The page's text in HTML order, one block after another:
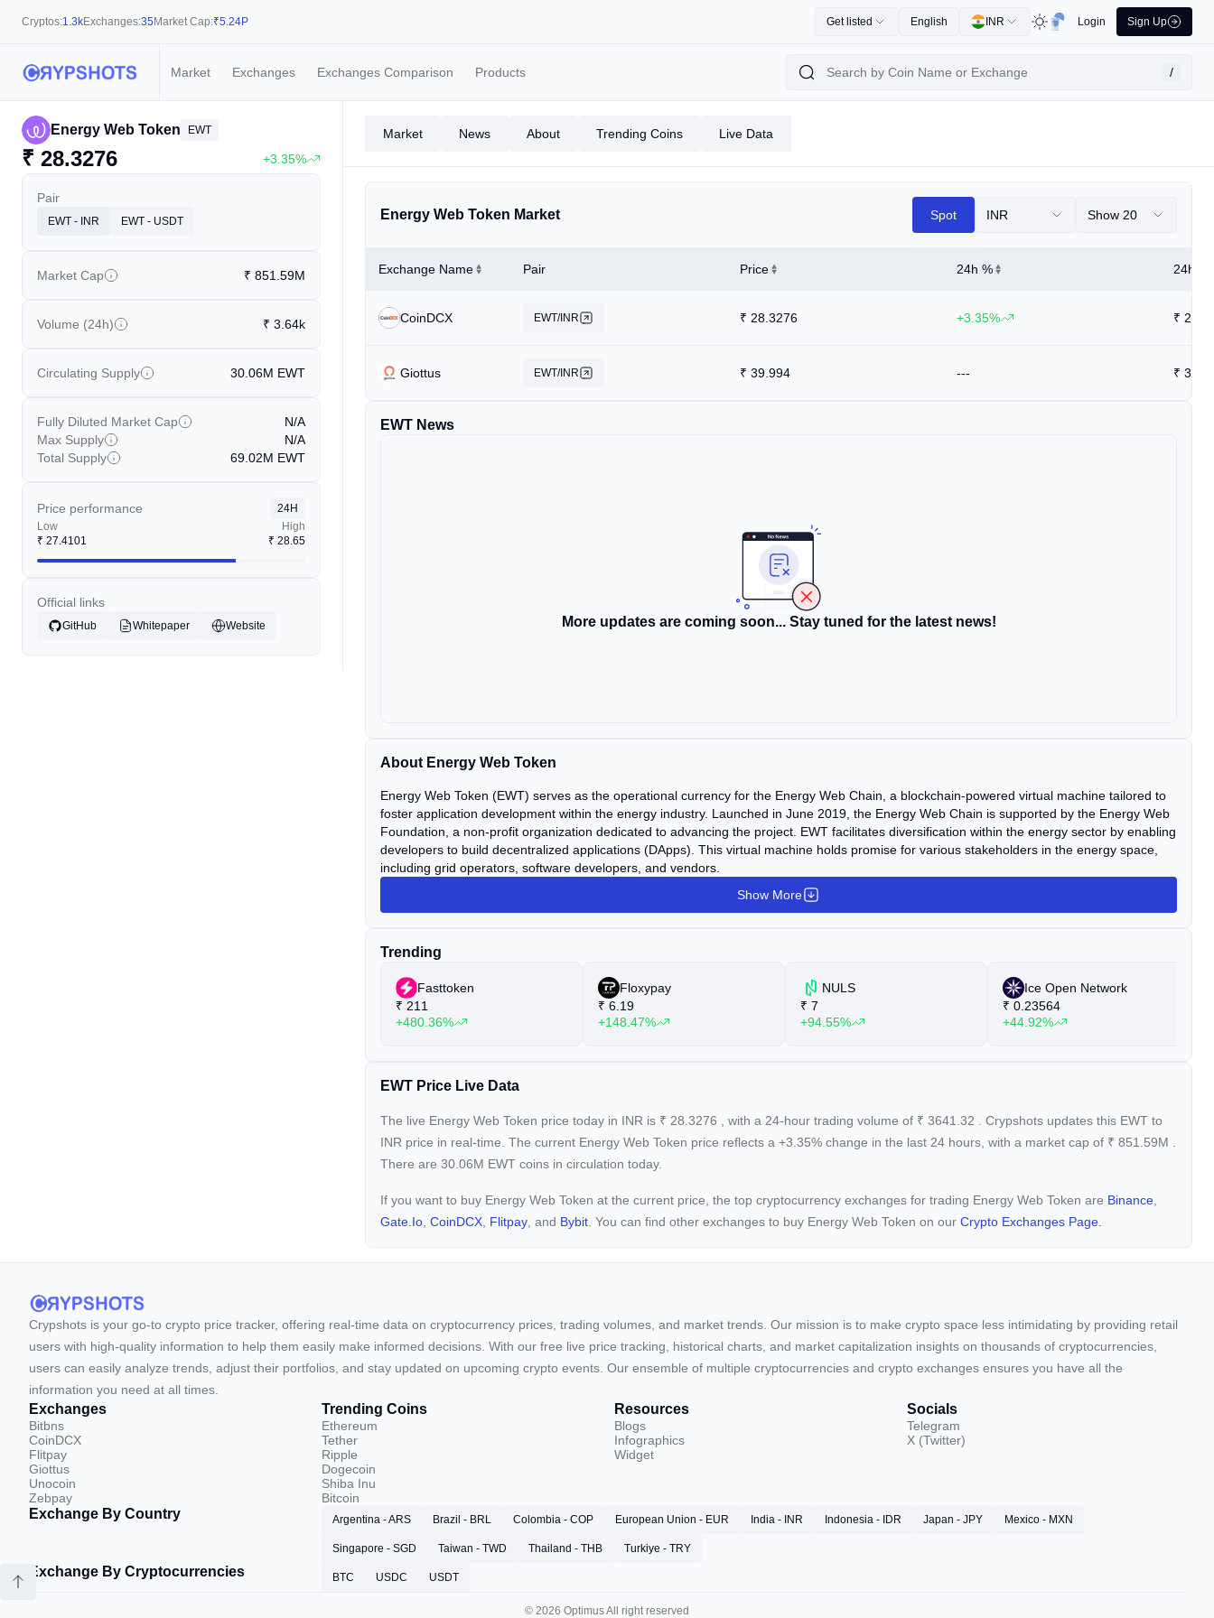
Cryptos:1.3kExchanges:35 Market Cap:₹5.24P Get listed English INR Login Sign Up
Market Exchanges Exchanges Comparison Products /
Energy Web Token EWT
₹ 28.3276 +3.35%
Pair
EWT - INR EWT - USDT
Market Cap ₹ 851.59M
Volume (24h) ₹ 3.64k
Circulating Supply 30.06M EWT
Fully Diluted Market Cap
N/A
Max Supply
N/A
Total Supply
69.02M EWT
Price performance
24H
Low
₹ 27.4101
High
₹ 28.65
Official links
GitHub Whitepaper Website
Market News About Trending Coins Live Data
Energy Web Token Market Spot INR Show 20
Exchange Name Pair Price 24h % 24h
CoinDCX EWT/INR ₹ 28.3276 +3.35% ₹
Giottus EWT/INR ₹ 39.994 --- ₹
EWT News
More updates are coming soon... Stay tuned for the latest news!
About Energy Web Token
Energy Web Token (EWT) serves as the operational currency for the Energy Web Chain, a blockchain-powered virtual machine tailored to
foster application development within the energy industry. Launched in June 2019, the Energy Web Chain is supported by the Energy Web
Foundation, a non-profit organization dedicated to advancing the project. EWT facilitates diversification within the energy sector by enabling
developers to build decentralized applications (DApps). This virtual machine holds promise for various stakeholders in the energy space,
including grid operators, software developers, and vendors.
Show More
Trending
Fasttoken
₹ 211
+480.36%
Floxypay
₹ 6.19
+148.47%
NULS
₹ 7
+94.55%
Ice Open Network
₹ 0.23564
+44.92%
EWT Price Live Data
The live Energy Web Token price today in INR is ₹ 28.3276 , with a 24-hour trading volume of ₹ 3641.32
. Crypshots updates this EWT to
INR price in real-time. The current Energy Web Token price reflects a +3.35% change in the last 24 hours, with a market cap of ₹ 851.59M
There are 30.06M EWT coins in circulation today.
If you want to buy Energy Web Token at the current price, the top cryptocurrency exchanges for trading Energy Web Token are Binance
Gate.io CoinDCX Flitpay , and Bybit . You can find other exchanges to buy Energy Web Token on our Crypto Exchanges Page.
Crypshots is your go-to crypto price tracker, offering real-time data on cryptocurrency prices, trading volumes, and market trends. Our mission is to make crypto space less intimidating by providing retail
users with high-quality information to help them easily make informed decisions. With our free live price tracking, historical charts, and market capitalization insights on thousands of cryptocurrencies,
users can easily analyze trends, adjust their portfolios, and stay updated on upcoming crypto events. Our ensemble of multiple cryptocurrencies and crypto exchanges ensures you have all the
information you need at all times.
Exchanges
Bitbns
CoinDCX
Flitpay
Giottus
Unocoin
Zebpay
Trending Coins
Ethereum
Tether
Ripple
Dogecoin
Shiba Inu
Bitcoin
Resources
Blogs
Infographics
Widget
Socials
Telegram
X (Twitter)
Exchange By Country Argentina - ARS Brazil - BRL Colombia - COP European Union - EUR India - INR Indonesia - IDR Japan - JPY Mexico - MXN
Singapore - SGD Taiwan - TWD Thailand - THB Turkiye - TRY
Exchange By Cryptocurrencies BTC USDC USDT
© 2026 Optimus All right reserved